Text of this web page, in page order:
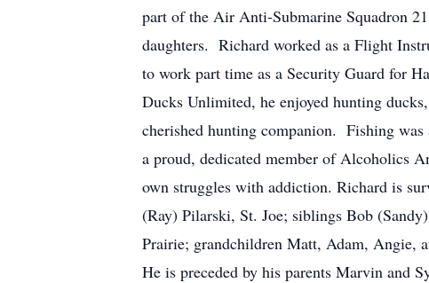
part of the Air Anti-Submarine Squadron
daughters. Richard worked as a Flight
to work part time as a Security Guard for
Ducks Unlimited, he enjoyed hunting
cherished hunting companion. Fishing
a proud, dedicated member of Alcoholics
own struggles with addiction. Richard is
(Ray) Pilarski, St. Joe; siblings Bob
Prairie; grandchildren Matt, Adam, Angie,
He is preceded by his parents Marvin and